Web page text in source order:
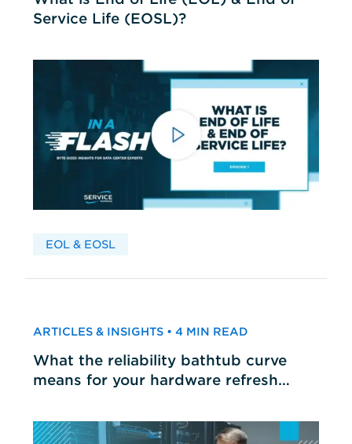
Service Life (EOSL)?
EOL & EOSL
ARTICLES & INSIGHTS • 4 MIN READ
What the reliability bathtub curve
means for your hardware refresh